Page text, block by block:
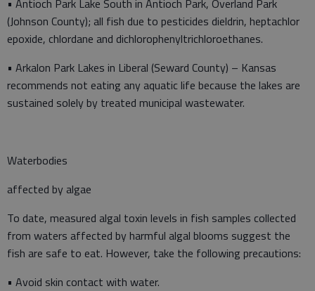
• Antioch Park Lake South in Antioch Park, Overland Park
(Johnson County); all fish due to pesticides dieldrin, heptachlor
epoxide, chlordane and dichlorophenyltrichloroethanes.
• Arkalon Park Lakes in Liberal (Seward County) – Kansas
recommends not eating any aquatic life because the lakes are
sustained solely by treated municipal wastewater.
Waterbodies
affected by algae
To date, measured algal toxin levels in fish samples collected
from waters affected by harmful algal blooms suggest the
fish are safe to eat. However, take the following precautions:
• Avoid skin contact with water.